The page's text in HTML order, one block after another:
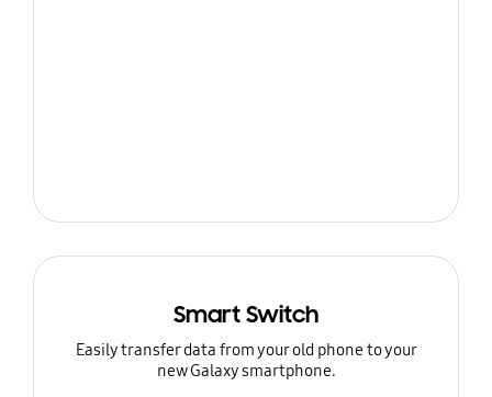
Smart Switch
Easily transfer data from your old phone to your
new Galaxy smartphone.